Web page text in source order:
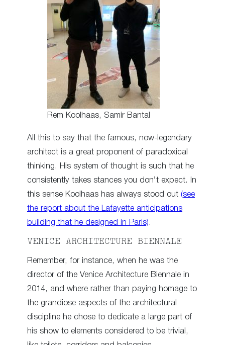
Rem Koolhaas, Samir Bantal
All this to say that the famous, now-legendary
architect is a great proponent of paradoxical
thinking. His system of thought is such that he
consistently takes stances you don’t expect. In
this sense Koolhaas has always stood out (see
the report about the Lafayette anticipations
building that he designed in Paris) .
VENICE ARCHITECTURE BIENNALE
Remember, for instance, when he was the
director of the Venice Architecture Biennale in
2014, and where rather than paying homage to
the grandiose aspects of the architectural
discipline he chose to dedicate a large part of
his show to elements considered to be trivial,